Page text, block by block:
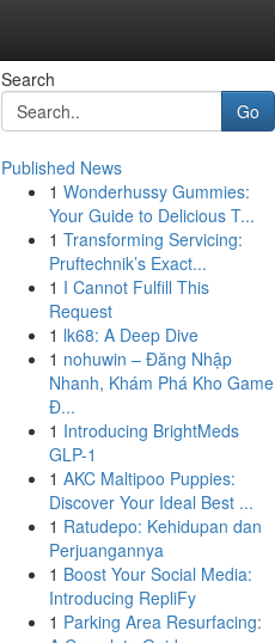
Search
Go
Published News
1 Wonderhussy Gummies:
Your Guide to Delicious T...
1 Transforming Servicing:
Pruftechnik’s Exact...
1 I Cannot Fulfill This
Request
1 lk68: A Deep Dive
1 nohuwin – Đăng Nhập
Nhanh, Khám Phá Kho Game
Đ...
1 Introducing BrightMeds
GLP-1
1 AKC Maltipoo Puppies:
Discover Your Ideal Best ...
1 Ratudepo: Kehidupan dan
Perjuangannya
1 Boost Your Social Media:
Introducing RepliFy
1 Parking Area Resurfacing: